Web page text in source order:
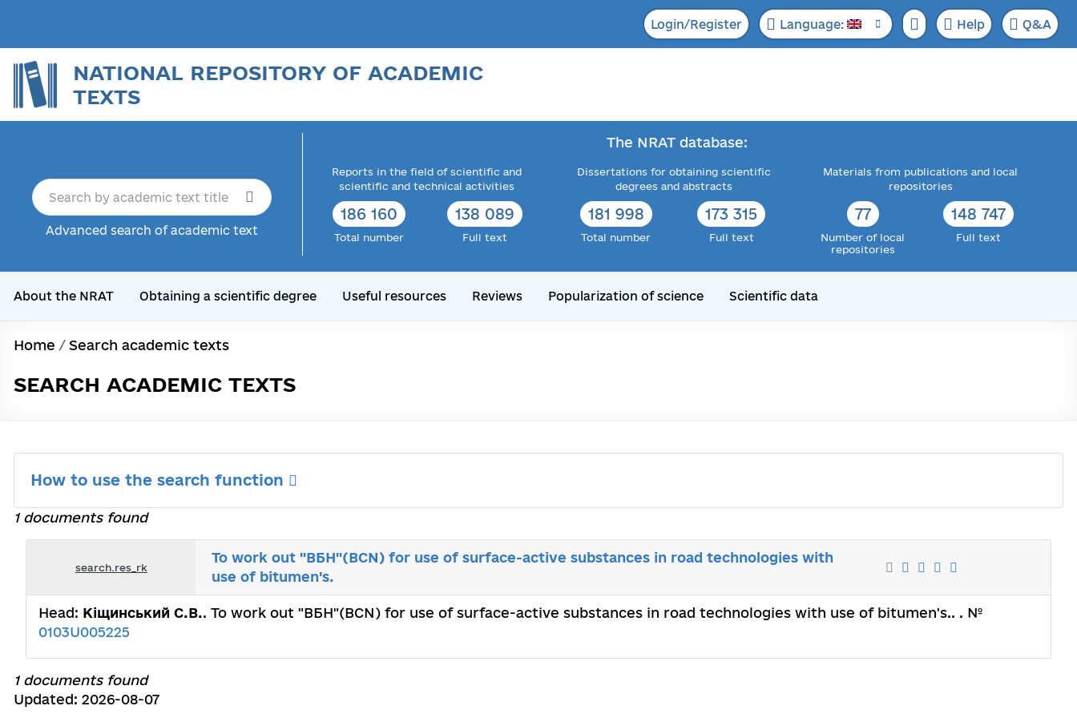
Login/Register Language: Help Q&A
NATIONAL REPOSITORY OF ACADEMIC
TEXTS
Advanced search of academic text
The NRAT database:
Reports in the field of scientific and
scientific and technical activities
186 160
Total number
138 089
Full text
Dissertations for obtaining scientific
degrees and abstracts
181 998
Total number
173 315
Full text
Materials from publications and local
repositories
77
Number of local
repositories
148 747
Full text
About the NRAT Obtaining a scientific degree Useful resources Reviews Popularization of science Scientific data
Home / Search academic texts
SEARCH ACADEMIC TEXTS
How to use the search function
1 documents found
search.res_rk
To work out "ВБН"(BCN) for use of surface-active substances in road technologies with
use of bitumen's.
Head: Кіщинський С.В.. To work out "ВБН"(BCN) for use of surface-active substances in road technologies with use of bitumen's.. . №
0103U005225
1 documents found
Updated: 2026-08-07